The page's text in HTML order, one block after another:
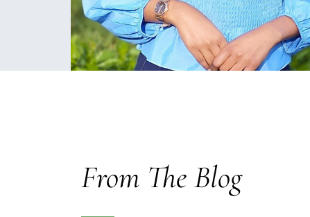
From The Blog